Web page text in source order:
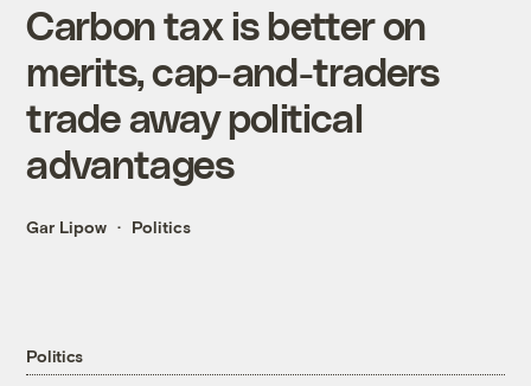
Carbon tax is better on
merits, cap-and-traders
trade away political
advantages
Gar Lipow Politics
Politics